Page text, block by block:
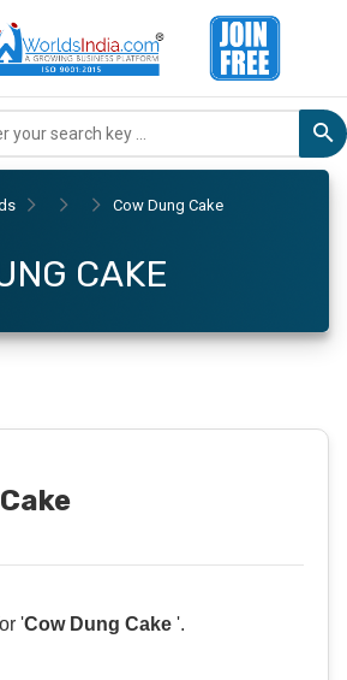
Cow Dung Cake
CAKE
'Cow Dung Cake '.